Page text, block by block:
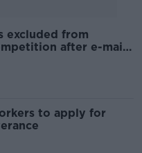
excluded from
after e-mail
to apply for